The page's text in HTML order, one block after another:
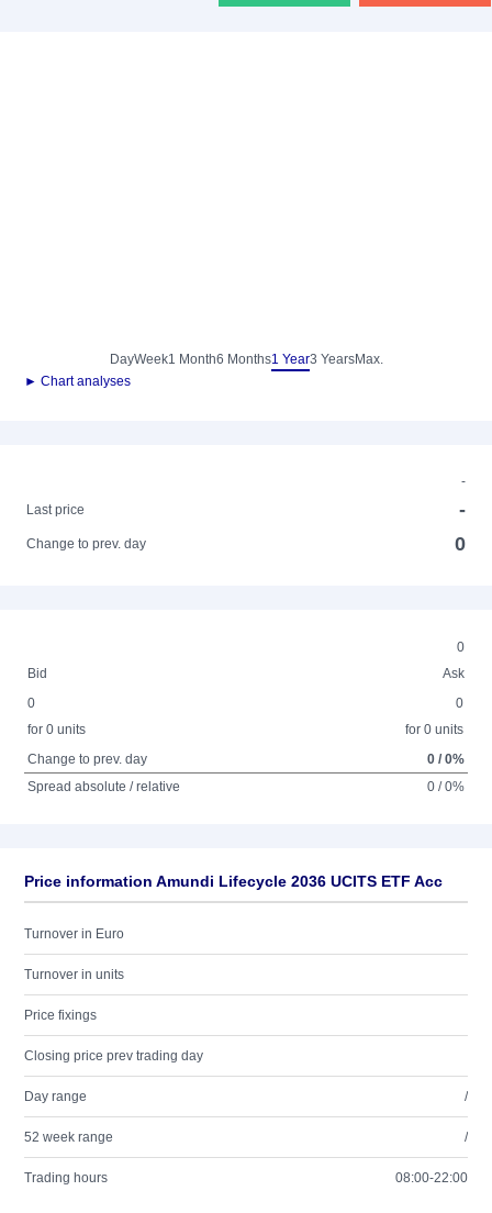
DayWeek1 Month6 Months1 Year3 YearsMax.
► Chart analyses
-
Last price
-
Change to prev. day 0
0
Bid
Ask
0
for 0 units
0
for 0 units
Change to prev. day
0 / 0%
Spread absolute / relative
0 / 0%
Price information Amundi Lifecycle 2036 UCITS ETF Acc
Turnover in Euro
Turnover in units
Price fixings
Closing price prev trading day
Day range /
52 week range /
Trading hours 08:00-22:00